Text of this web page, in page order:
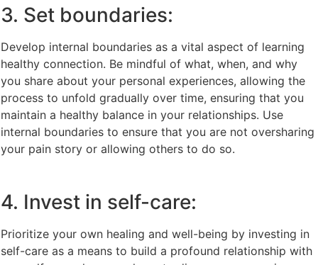
3. Set boundaries:
Develop internal boundaries as a vital aspect of learning
healthy connection. Be mindful of what, when, and why
you share about your personal experiences, allowing the
process to unfold gradually over time, ensuring that you
maintain a healthy balance in your relationships. Use
internal boundaries to ensure that you are not oversharing
your pain story or allowing others to do so.
4. Invest in self-care:
Prioritize your own healing and well-being by investing in
self-care as a means to build a profound relationship with